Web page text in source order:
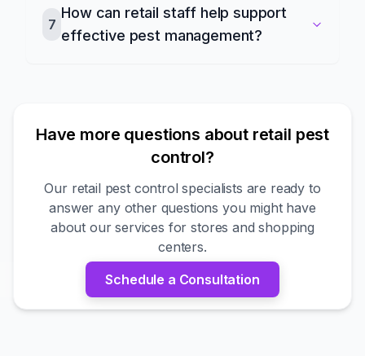
7
How can retail staff help support
effective pest management?
Have more questions about retail pest
control?
Our retail pest control specialists are ready to
answer any other questions you might have
about our services for stores and shopping
centers.
Schedule a Consultation